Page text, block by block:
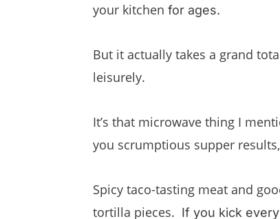
your kitchen for ages.
But it actually takes a grand
leisurely.
It’s that microwave thing I
you scrumptious supper
Spicy taco-tasting meat and
tortilla pieces. If you kick